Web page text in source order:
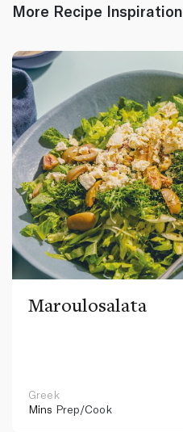
More Recipe Inspiration
Maroulosalata
Greek
Mins Prep/Cook